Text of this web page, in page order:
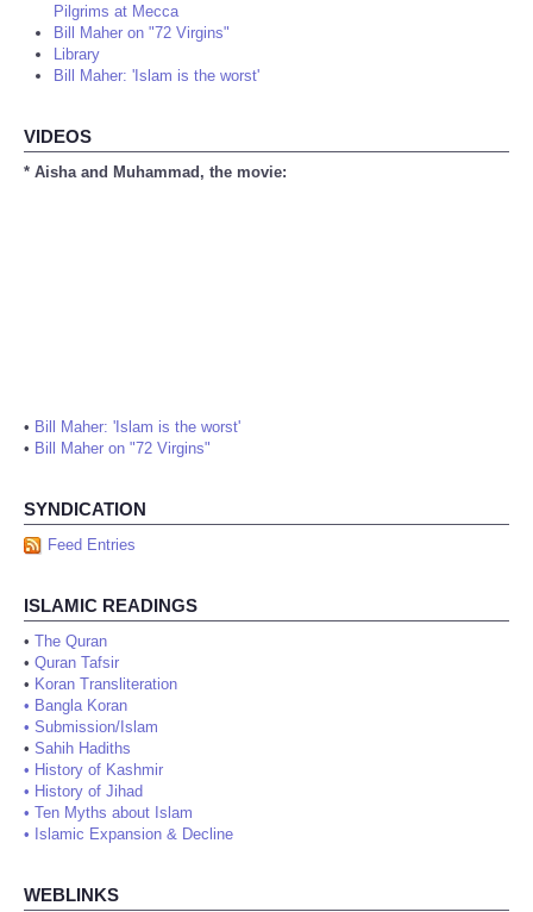
Pilgrims at Mecca
Bill Maher on "72 Virgins"
Library
Bill Maher: 'Islam is the worst'
VIDEOS
* Aisha and Muhammad, the movie:
• Bill Maher: 'Islam is the worst'
• Bill Maher on "72 Virgins"
SYNDICATION
Feed Entries
ISLAMIC READINGS
• The Quran
• Quran Tafsir
• Koran Transliteration
• Bangla Koran
• Submission/Islam
• Sahih Hadiths
• History of Kashmir
• History of Jihad
• Ten Myths about Islam
• Islamic Expansion & Decline
WEBLINKS